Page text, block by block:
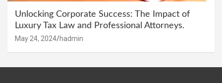
Unlocking Corporate Success: The Impact of
Luxury Tax Law and Professional Attorneys.
May 24, 2024 hadmin